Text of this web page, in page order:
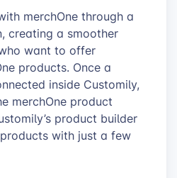
merchOne through a
creating a smoother
want to offer
products. Once a
inside Customily,
merchOne product
product builder
with just a few